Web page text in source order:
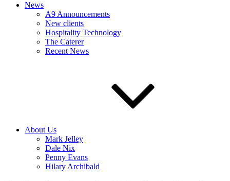
News
A9 Announcements
New clients
Hospitality Technology
The Caterer
Recent News
About Us
Mark Jelley
Dale Nix
Penny Evans
Hilary Archibald